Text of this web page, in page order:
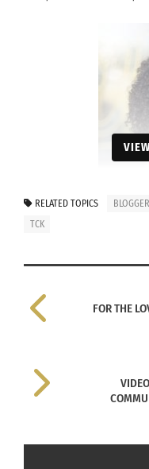
In the early 1970s,
father and a white
RELATED TOPICS BLOGGER
TCK
FOR THE